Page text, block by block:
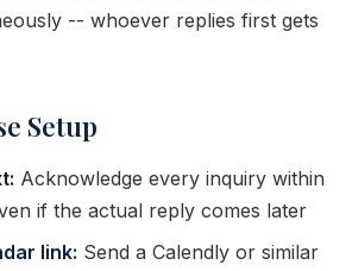
-- whoever replies first gets
Setup
Acknowledge every inquiry within
if the actual reply comes later
link: Send a Calendly or similar